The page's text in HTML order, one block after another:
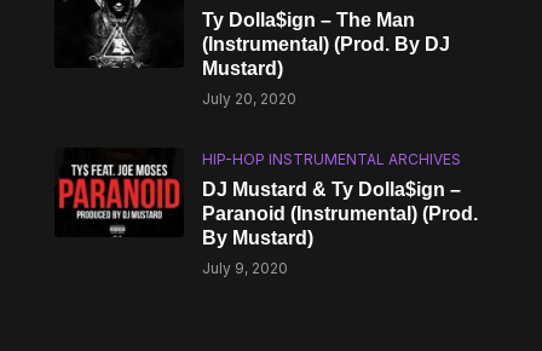
Ty Dolla$ign – The Man
(Instrumental) (Prod. By DJ
Mustard)
July 20, 2020
HIP-HOP INSTRUMENTAL ARCHIVES
DJ Mustard & Ty Dolla$ign –
Paranoid (Instrumental) (Prod.
By Mustard)
July 9, 2020